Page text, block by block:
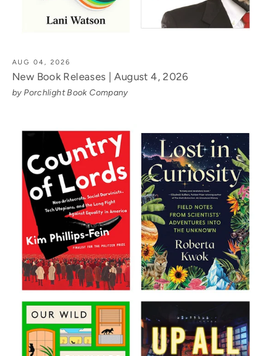
AUG 04, 2026
New Book Releases | August 4, 2026
by Porchlight Book Company